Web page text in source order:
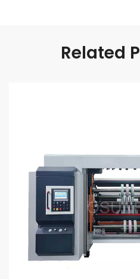
Related